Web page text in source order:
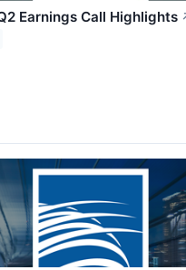
Earnings Call Highlights